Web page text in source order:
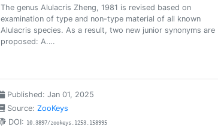
The genus Alulacris Zheng, 1981 is revised based on
examination of type and non-type material of all known
Alulacris species. As a result, two new junior synonyms are
proposed: A.…
Published: Jan 01, 2025
Source: ZooKeys
DOI: 10.3897/zookeys.1253.158995